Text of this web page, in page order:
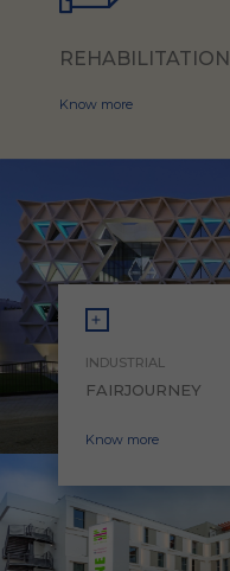
REHABILITATION
Know more
INDUSTRIAL
FAIRJOURNEY
Know more